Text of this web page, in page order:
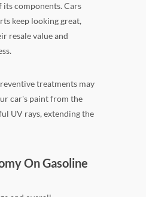
components. Cars
keep looking great,
resale value and
treatments may
car's paint from the
UV rays, extending the
On Gasoline